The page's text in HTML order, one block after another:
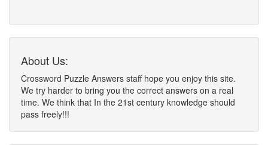
About Us:
Crossword Puzzle Answers staff hope you enjoy this site.
We try harder to bring you the correct answers on a real
time. We think that In the 21st century knowledge should
pass freely!!!